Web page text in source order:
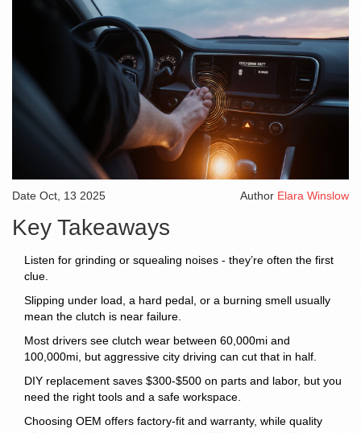
Date Oct, 13 2025 Author Elara Winslow
Key Takeaways
Listen for grinding or squealing noises - they’re often the first
clue.
Slipping under load, a hard pedal, or a burning smell usually
mean the clutch is near failure.
Most drivers see clutch wear between 60,000mi and
100,000mi, but aggressive city driving can cut that in half.
DIY replacement saves $300‑$500 on parts and labor, but you
need the right tools and a safe workspace.
Choosing OEM offers factory‑fit and warranty, while quality